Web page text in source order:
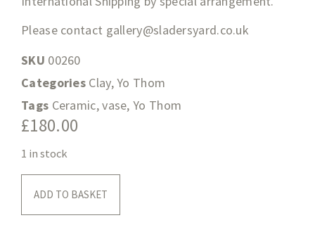
Please contact gallery@sladersyard.co.uk
SKU 00260
Categories Clay,Yo Thom
Tags Ceramic,vase,Yo Thom
£180.00
1 in stock
ADD TO BASKET